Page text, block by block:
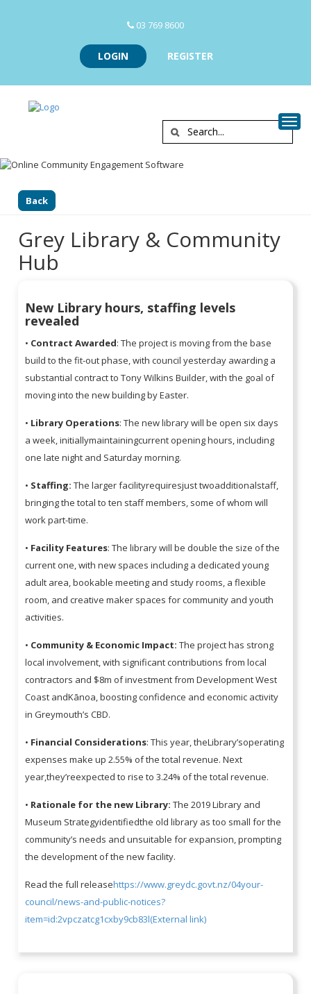
03 769 8600
LOGIN REGISTER
Back
Grey Library & Community
Hub
New Library hours, staffing levels
revealed
• Contract Awarded: The project is moving from the base
build to the fit-out phase, with council yesterday awarding a
substantial contract to Tony Wilkins Builder, with the goal of
moving into the new building by Easter.
• Library Operations: The new library will be open six days
a week, initiallymaintainingcurrent opening hours, including
one late night and Saturday morning.
• Staffing: The larger facilityrequiresjust twoadditionalstaff,
bringing the total to ten staff members, some of whom will
work part-time.
• Facility Features: The library will be double the size of the
current one, with new spaces including a dedicated young
adult area, bookable meeting and study rooms, a flexible
room, and creative maker spaces for community and youth
activities.
• Community & Economic Impact: The project has strong
local involvement, with significant contributions from local
contractors and $8m of investment from Development West
Coast andKānoa, boosting confidence and economic activity
in Greymouth’s CBD.
• Financial Considerations: This year, theLibrary’soperating
expenses make up 2.55% of the total revenue. Next
year,they’reexpected to rise to 3.24% of the total revenue.
• Rationale for the new Library: The 2019 Library and
Museum Strategyidentifiedthe old library as too small for the
community’s needs and unsuitable for expansion, prompting
the development of the new facility.
Read the full releasehttps://www.greydc.govt.nz/04your-
council/news-and-public-notices?
item=id:2vpczatcg1cxby9cb83l(External link)